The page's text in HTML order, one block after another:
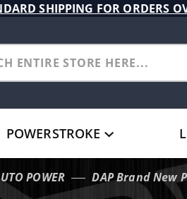
SHIPPING FOR ORDERS
POWERSTROKE
POWER DAP Brand New